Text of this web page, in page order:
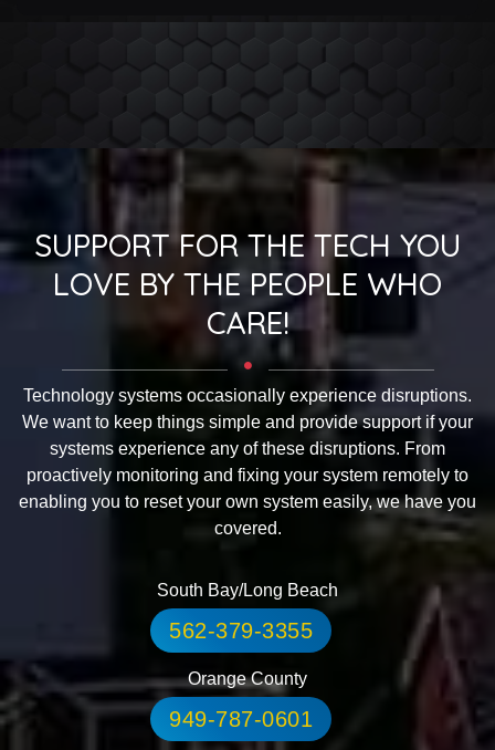
SUPPORT FOR THE TECH YOU
LOVE BY THE PEOPLE WHO
CARE!
Technology systems occasionally experience disruptions.
We want to keep things simple and provide support if your
systems experience any of these disruptions. From
proactively monitoring and fixing your system remotely to
enabling you to reset your own system easily, we have you
covered.
South Bay/Long Beach
562-379-3355
Orange County
949-787-0601